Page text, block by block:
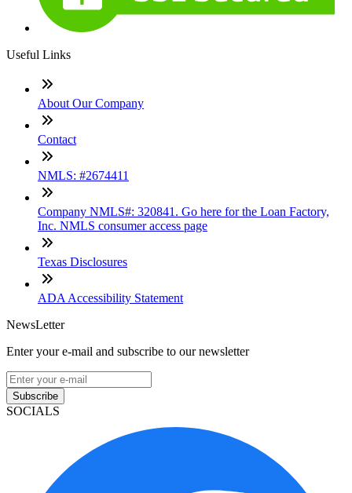
Useful Links
About Our Company
Contact
NMLS: #2674411
Company NMLS#: 320841. Go here for the Loan Factory,
Inc. NMLS consumer access page
Texas Disclosures
ADA Accessibility Statement
NewsLetter
Enter your e-mail and subscribe to our newsletter
Subscribe
SOCIALS